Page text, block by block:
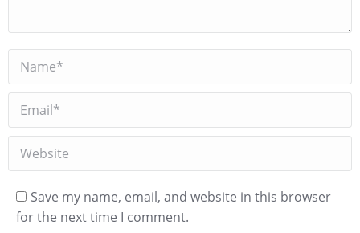
Name *
Email *
Website
Save my name, email, and website in this browser
for the next time I comment.